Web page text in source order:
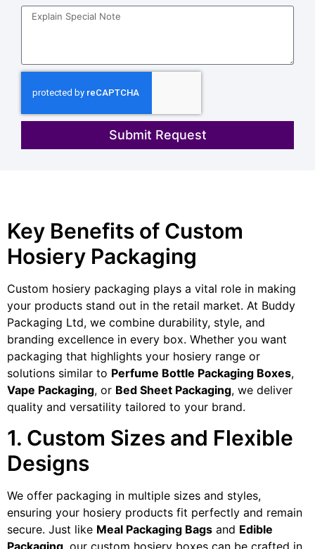
Submit Request
Key Benefits of Custom
Hosiery Packaging
Custom hosiery packaging plays a vital role in making
your products stand out in the retail market. At Buddy
Packaging Ltd, we combine durability, style, and
branding excellence in every box. Whether you want
packaging that highlights your hosiery range or
solutions similar to Perfume Bottle Packaging Boxes,
Vape Packaging, or Bed Sheet Packaging, we deliver
quality and versatility tailored to your brand.
1. Custom Sizes and Flexible
Designs
We offer packaging in multiple sizes and styles,
ensuring your hosiery products fit perfectly and remain
secure. Just like Meal Packaging Bags and Edible
Packaging , our custom hosiery boxes can be crafted in